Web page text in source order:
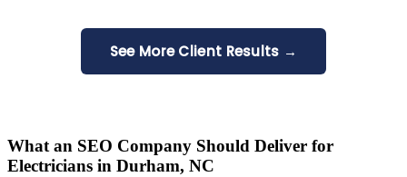
See More Client Results →
What an SEO Company Should Deliver for
Electricians in Durham, NC